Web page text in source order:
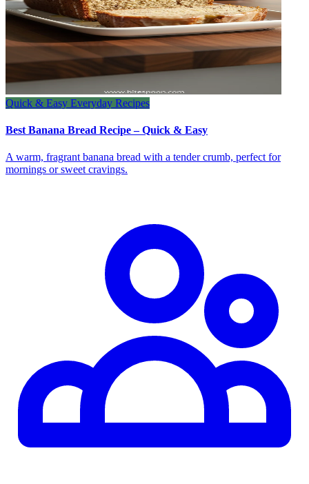
Quick & Easy Everyday Recipes
Best Banana Bread Recipe – Quick & Easy
A warm, fragrant banana bread with a tender crumb, perfect for
mornings or sweet cravings.